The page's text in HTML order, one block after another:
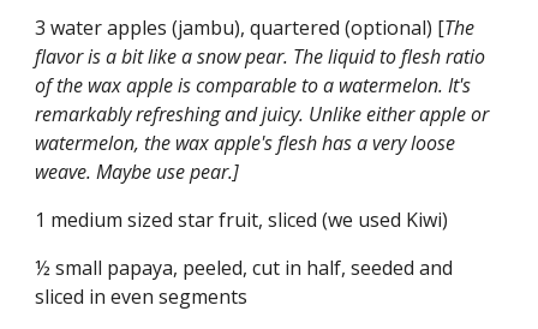
3 water apples (jambu), quartered (optional) [The
flavor is a bit like a snow pear. The liquid to flesh ratio
of the wax apple is comparable to a watermelon. It's
remarkably refreshing and juicy. Unlike either apple or
watermelon, the wax apple's flesh has a very loose
weave. Maybe use pear.]
1 medium sized star fruit, sliced (we used Kiwi)
½ small papaya, peeled, cut in half, seeded and
sliced in even segments